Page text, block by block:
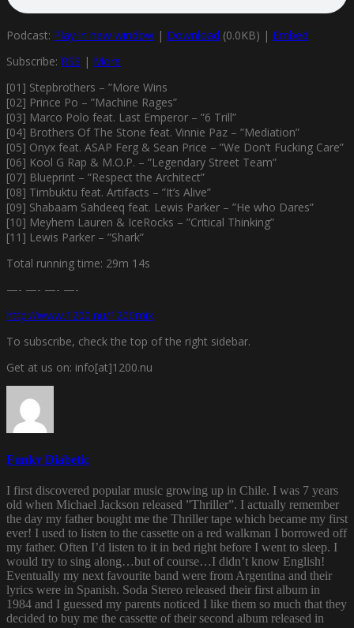
Podcast: Play in new window | Download (0.0KB) | Embed
Subscribe: RSS | More
[01] Stepbrothers – ”More Wins
[02] Prince Po – ”Machine Rages”
[03] Marco Polo feat. Last Emperor – ”6 Trill”
[04] Brothers Of The Stone feat. Vinnie Paz – ”Mediation”
[05] Onyx feat. ASAP Ferg & Sean Price – ”We Don’t Fucking Care”
[06] Kool G Rap & M.O.P. – ”Legendary Street Team”
[07] Blueprint – ”Respect the Architect”
[08] Timbuktu feat. Artifacts – ”It’s Alive”
[09] Shabaam Sahdeeq feat. Lewis Parker – ”He who Dares”
[10] Meyhem Lauren & IceRocks – ”Critical Thinking”
[11] Lewis Parker – ”Shark”
Total running time: 29m 14s
—- —- —- —-
http://www.1200.nu/1200mix
To subscribe, check the top of the right sidebar.
Get at us on: info[at]1200.nu
Funky Diabetic
I first discovered popular music growing up in Chile. I was 7 years
old when Michael Jackson released ”Thriller”. I actually remember
the day my father bought me the Thriller tape which became my first
ever! I used to listen to the cassette on a red walkman I borrowed off
my father. Often I’d listen to it in bed right before I went to sleep. I
would try to sing along…but of course…I didn’t know English!
Eventually my next favourite band were from Argentina and their
lyrics were in Spanish. Soda Stereo released their first album in
1984 and I guessed my parents noticed I like them so much that they
decided to buy me the cassette of their second album released in